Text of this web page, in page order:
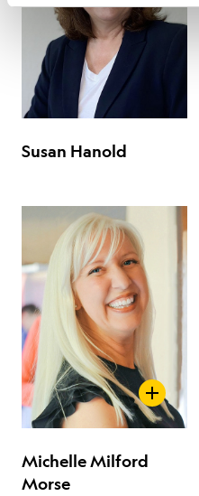
Susan Hanold
Michelle Milford
Morse